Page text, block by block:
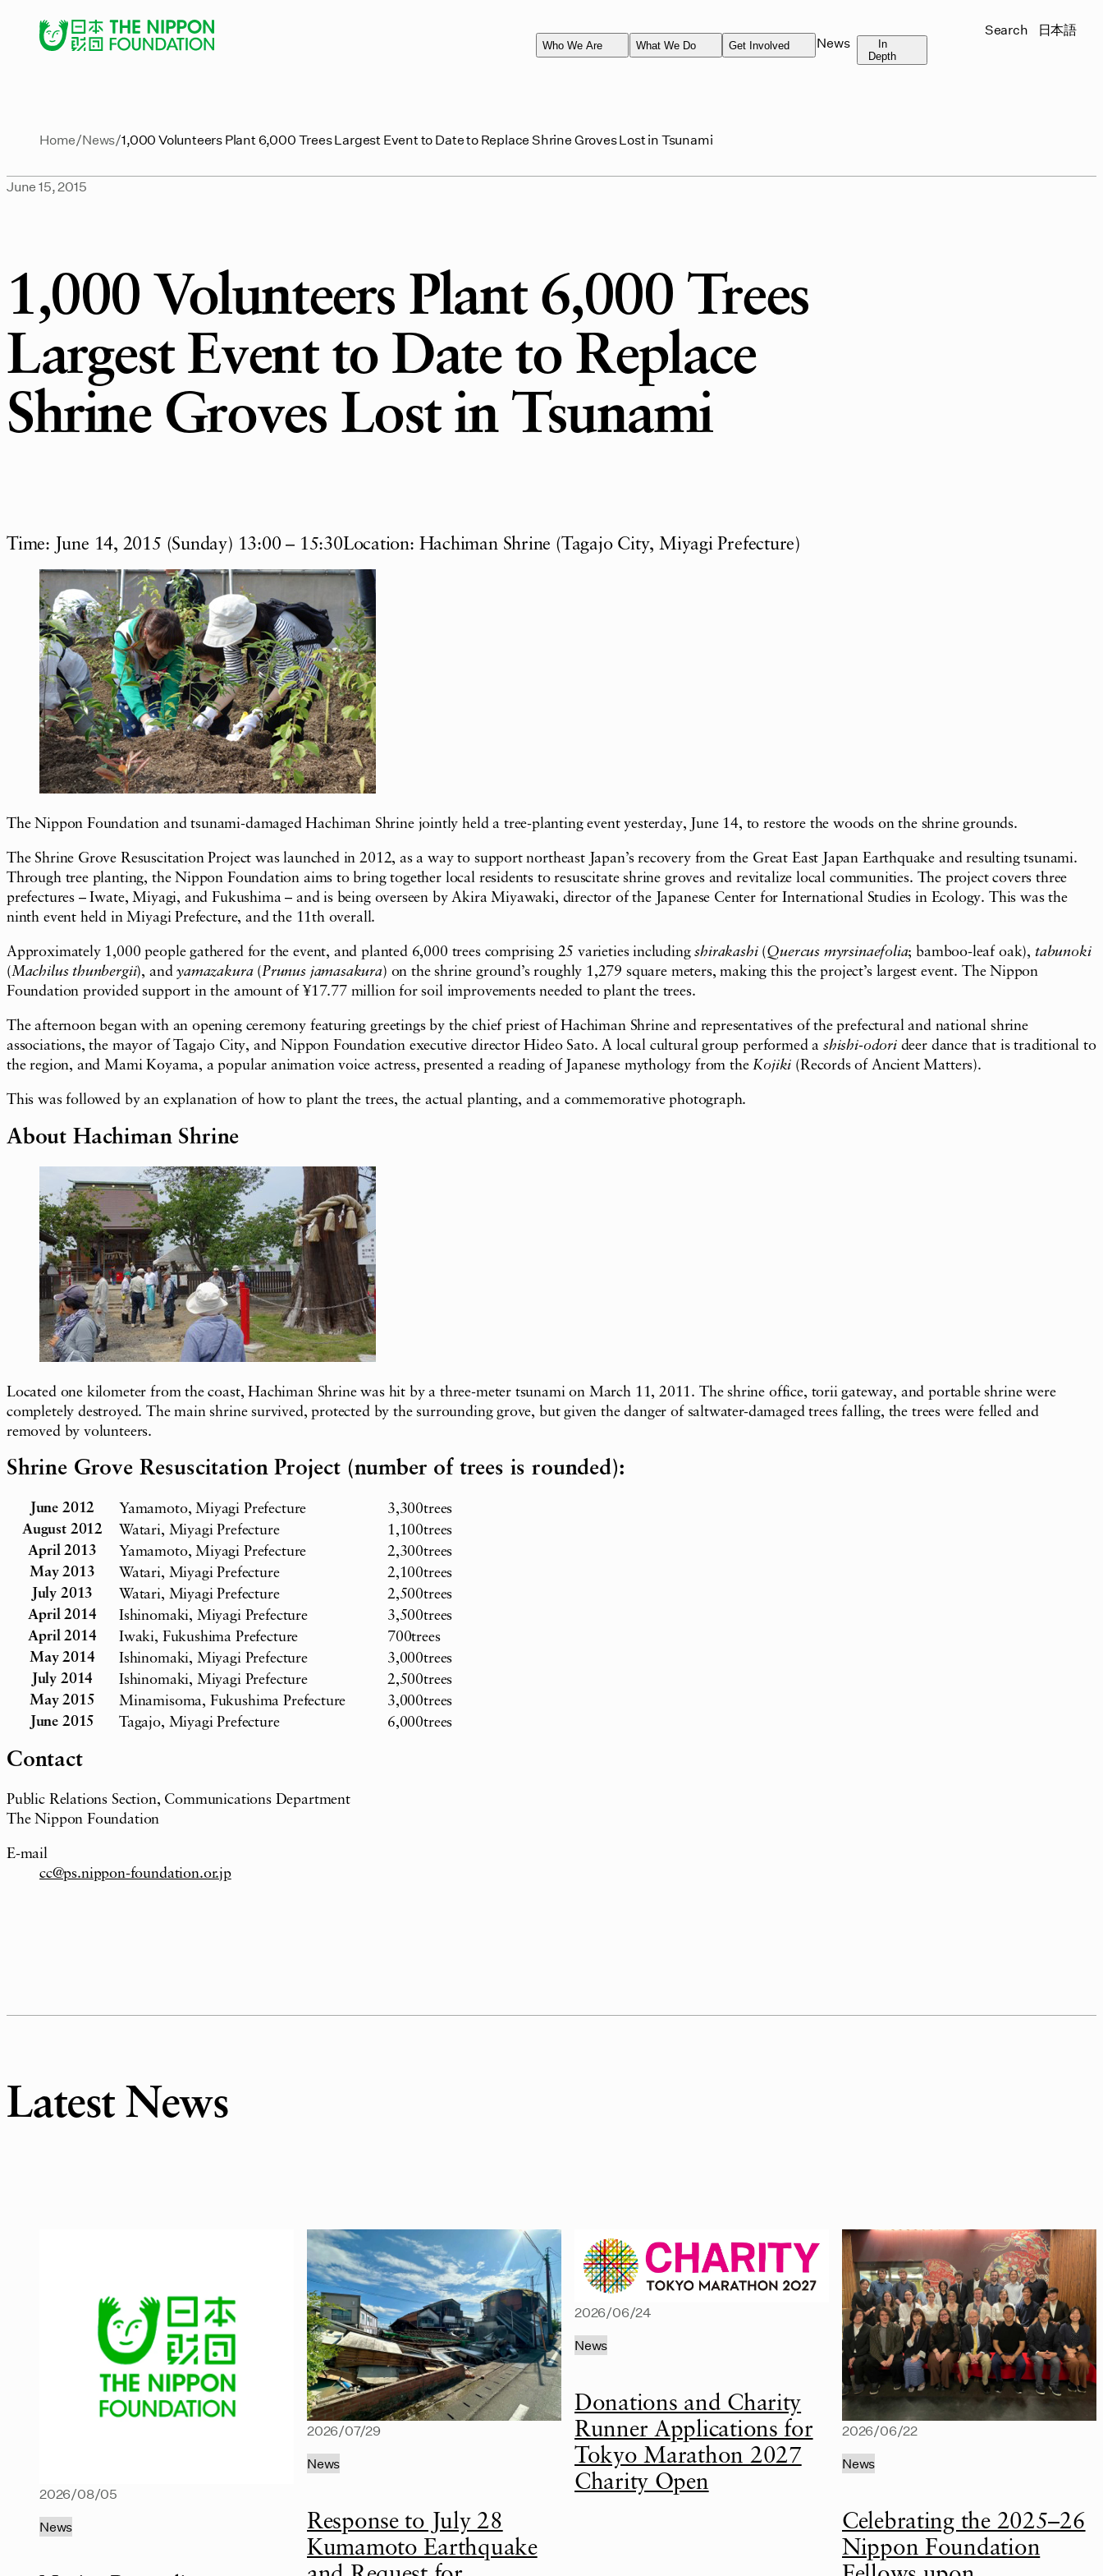
Who We Are What We Do Get Involved News
In
Depth
Search 日本語
Home News 1,000 Volunteers Plant 6,000 Trees Largest Event to Date to Replace Shrine Groves Lost in Tsunami
June 15, 2015
1,000 Volunteers Plant 6,000 Trees
Largest Event to Date to Replace
Shrine Groves Lost in Tsunami
Time: June 14, 2015 (Sunday) 13:00 – 15:30Location: Hachiman Shrine (Tagajo City, Miyagi Prefecture)
The Nippon Foundation and tsunami-damaged Hachiman Shrine jointly held a tree-planting event yesterday, June 14, to restore the woods on the shrine grounds.
The Shrine Grove Resuscitation Project was launched in 2012, as a way to support northeast Japan’s recovery from the Great East Japan Earthquake and resulting tsunami.
Through tree planting, the Nippon Foundation aims to bring together local residents to resuscitate shrine groves and revitalize local communities. The project covers three
prefectures – Iwate, Miyagi, and Fukushima – and is being overseen by Akira Miyawaki, director of the Japanese Center for International Studies in Ecology. This was the
ninth event held in Miyagi Prefecture, and the 11th overall.
Approximately 1,000 people gathered for the event, and planted 6,000 trees comprising 25 varieties includingshirakashi(Quercus myrsinaefolia; bamboo-leaf oak), tabunoki
(Machilus thunbergii), andyamazakura(Prunus jamasakura) on the shrine ground’s roughly 1,279 square meters, making this the project’s largest event. The Nippon
Foundation provided support in the amount of ¥17.77 million for soil improvements needed to plant the trees.
The afternoon began with an opening ceremony featuring greetings by the chief priest of Hachiman Shrine and representatives of the prefectural and national shrine
associations, the mayor of Tagajo City, and Nippon Foundation executive director Hideo Sato. A local cultural group performed a shishi-odorideer dance that is traditional to
the region, and Mami Koyama, a popular animation voice actress, presented a reading of Japanese mythology from theKojiki (Records of Ancient Matters).
This was followed by an explanation of how to plant the trees, the actual planting, and a commemorative photograph.
About Hachiman Shrine
Located one kilometer from the coast, Hachiman Shrine was hit by a three-meter tsunami on March 11, 2011. The shrine office, torii gateway, and portable shrine were
completely destroyed. The main shrine survived, protected by the surrounding grove, but given the danger of saltwater-damaged trees falling, the trees were felled and
removed by volunteers.
Shrine Grove Resuscitation Project (number of trees is rounded):
June 2012 Yamamoto, Miyagi Prefecture 3,300trees
August 2012 Watari, Miyagi Prefecture 1,100trees
April 2013 Yamamoto, Miyagi Prefecture 2,300trees
May 2013 Watari, Miyagi Prefecture 2,100trees
July 2013 Watari, Miyagi Prefecture 2,500trees
April 2014 Ishinomaki, Miyagi Prefecture 3,500trees
April 2014 Iwaki, Fukushima Prefecture 700trees
May 2014 Ishinomaki, Miyagi Prefecture 3,000trees
July 2014 Ishinomaki, Miyagi Prefecture 2,500trees
May 2015 Minamisoma, Fukushima Prefecture 3,000trees
June 2015 Tagajo, Miyagi Prefecture 6,000trees
Contact
Public Relations Section, Communications Department
The Nippon Foundation
E-mail
cc@ps.nippon-foundation.or.jp
Latest News
2026/08/05
News
Response to July 28
Kumamoto Earthquake
2026/07/29
News
Donations and Charity
Runner Applications for
Tokyo Marathon 2027
Charity Open
2026/06/24
News
Celebrating the 2025–26
Nippon Foundation
2026/06/22
News